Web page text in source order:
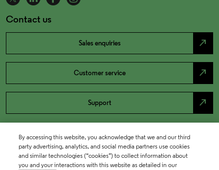
Contact us
Sales enquiries north_east
Customer service north_east
Support north_east
By accessing this website, you acknowledge that we and our third
party advertising, analytics, and social media partners use cookies
and similar technologies (“cookies”) to collect information about
you and your interactions with this website as detailed in our